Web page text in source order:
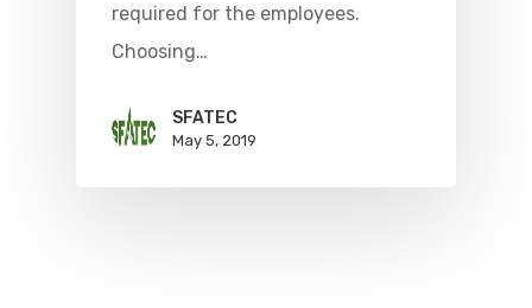
required for the employees.
Choosing…
SFATEC
May 5, 2019